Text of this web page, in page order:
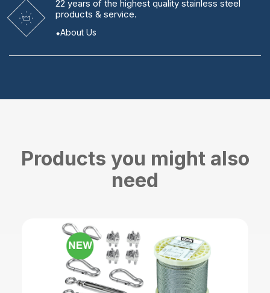
22 years of the highest quality stainless steel
products & service.
About Us
Products you might also
need